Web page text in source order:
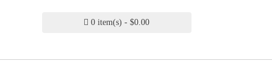
0 item(s) - $0.00